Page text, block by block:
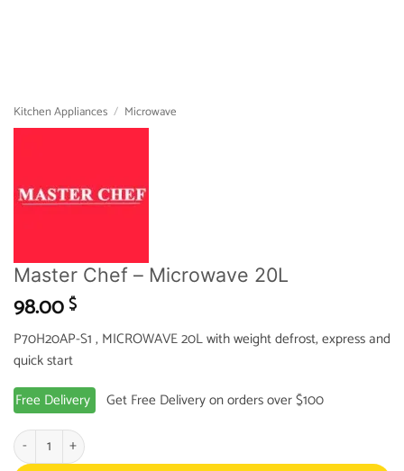
Kitchen Appliances / Microwave
Master Chef – Microwave 20L
98.00$
P70H20AP-S1 , MICROWAVE 20L with weight defrost, express and
quick start
Free Delivery
Get Free Delivery on orders over $100
Master Chef - Microwave 20L quantity